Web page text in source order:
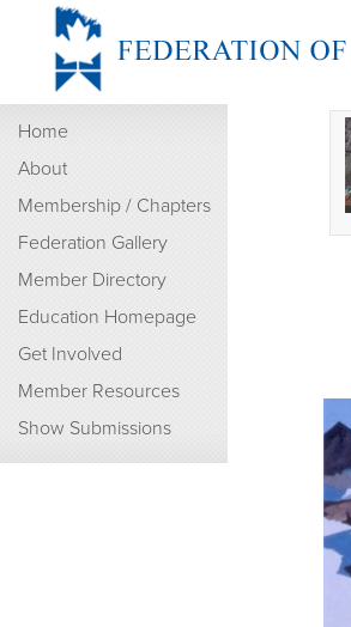
Home
About
Membership / Chapters
Federation Gallery
Member Directory
Education Homepage
Get Involved
Member Resources
Show Submissions